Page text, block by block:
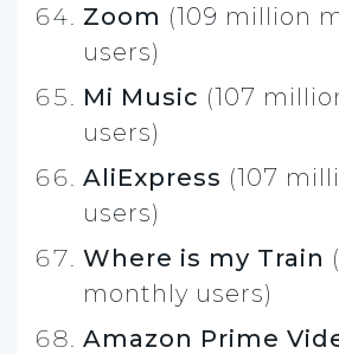
Zoom (109 million
users)
Mi Music (107
users)
AliExpress (107
users)
Where is my Train
monthly users)
Amazon Prime